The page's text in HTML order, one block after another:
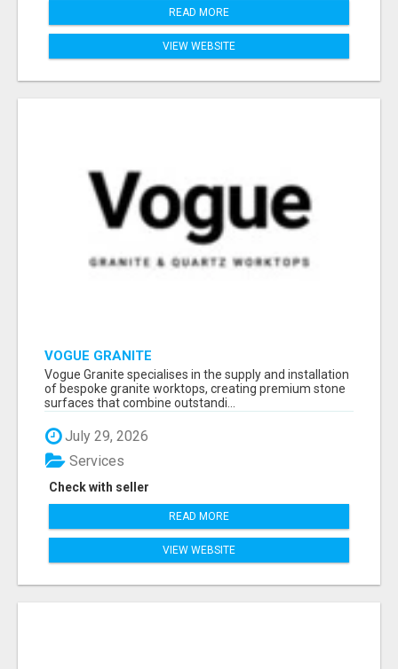
READ MORE
VIEW WEBSITE
VOGUE GRANITE
Vogue Granite specialises in the supply and installation
of bespoke granite worktops, creating premium stone
surfaces that combine outstandi...
July 29, 2026
Check with seller
Services
READ MORE
VIEW WEBSITE